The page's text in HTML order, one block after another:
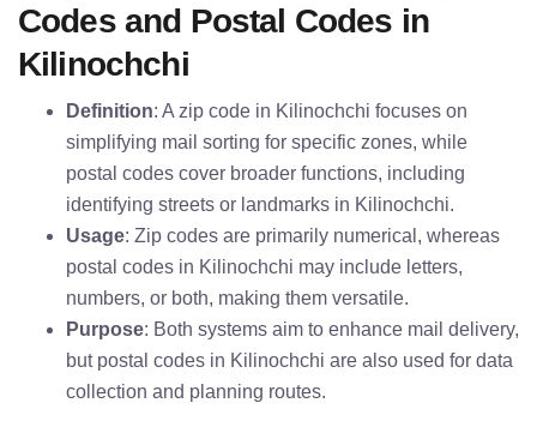
Codes and Postal Codes in
Kilinochchi
Definition: A zip code in Kilinochchi focuses on
simplifying mail sorting for specific zones, while
postal codes cover broader functions, including
identifying streets or landmarks in Kilinochchi.
Usage: Zip codes are primarily numerical, whereas
postal codes in Kilinochchi may include letters,
numbers, or both, making them versatile.
Purpose: Both systems aim to enhance mail delivery,
but postal codes in Kilinochchi are also used for data
collection and planning routes.